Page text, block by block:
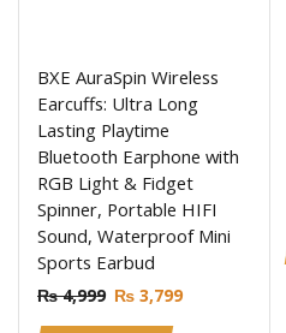
BXE AuraSpin Wireless
Earcuffs: Ultra Long
Lasting Playtime
Bluetooth Earphone with
RGB Light & Fidget
Spinner, Portable HIFI
Sound, Waterproof Mini
Sports Earbud
₨4,999 ₨ 3,799